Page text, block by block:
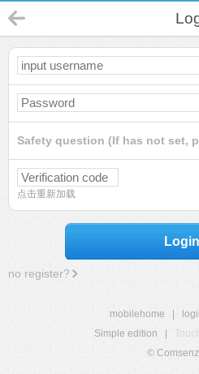
Safety question (If has not set,
点击重新加载
Login
no register?
mobilehome
Simple edition
©